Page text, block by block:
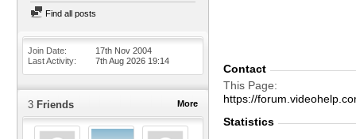
Find all posts
Join Date
17th Nov 2004
Last Activity
7th Aug 2026 19:14
More
3 Friends
Contact
This Page
https://
Statistics